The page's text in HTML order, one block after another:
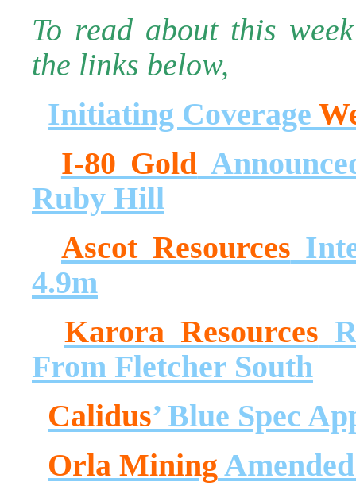
To read about this
the links below,
Initiating Coverage
I-80 Gold
Ruby Hill
Ascot Resources
4.9m
Karora Resources
From Fletcher South
Calidus’ Blue Spec
Orla Mining